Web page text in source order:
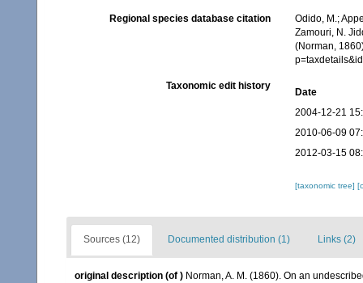
Regional species database citation
Odido, M.;
Zamouri, N.
(Norman,
Taxonomic edit history
Date
2004-12-21
2010-06-09
2012-03-15
[taxonomic tree]
Sources (12) Documented distribution (1) Links (2)
original description (of ) Norman, A. M. (1860). On an